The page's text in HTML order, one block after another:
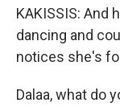
KAKISSIS: And
dancing and
notices she's
Dalaa, what do